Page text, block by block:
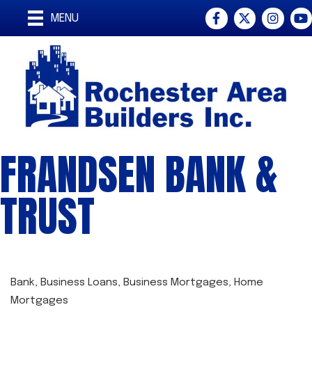
MENU Facebook
Twitter
FRANDSEN BANK &
TRUST
CATEGORIES
Bank Business Loans Business Mortgages Home
Mortgages